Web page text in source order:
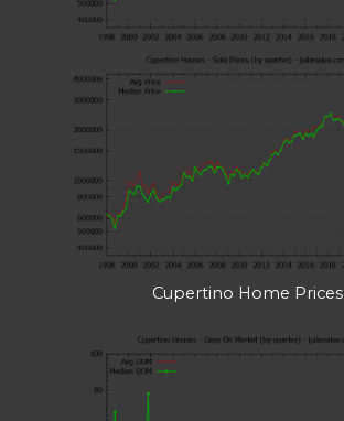
Cupertino Home Prices